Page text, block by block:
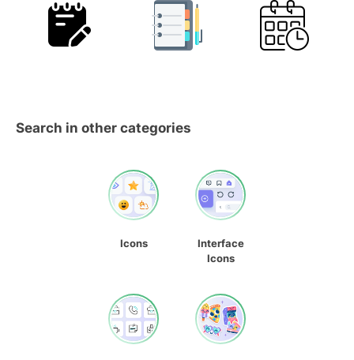
Search in other categories
Icons
Interface
Icons